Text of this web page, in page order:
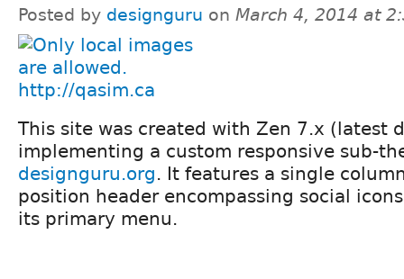
Posted by designguru on March 4, 2014 at
http://qasim.ca
This site was created with Zen 7.x (latest
implementing a custom responsive sub-
designguru.org. It features a single
position header encompassing social
its primary menu.